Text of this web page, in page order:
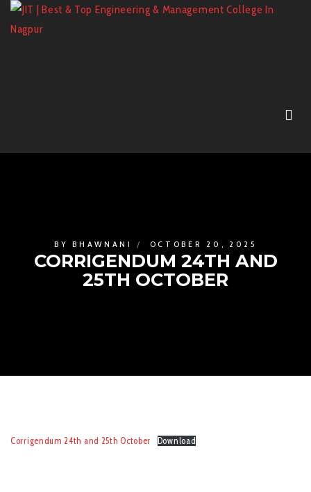
BYBHAWNANI OCTOBER 20, 2025
CORRIGENDUM 24TH AND
25TH OCTOBER
Corrigendum 24th and 25th October Download